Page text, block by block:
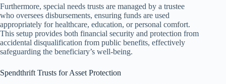
Furthermore, special needs trusts are managed by a trustee
who oversees disbursements, ensuring funds are used
appropriately for healthcare, education, or personal comfort.
This setup provides both financial security and protection from
accidental disqualification from public benefits, effectively
safeguarding the beneficiary’s well-being.
Spendthrift Trusts for Asset Protection